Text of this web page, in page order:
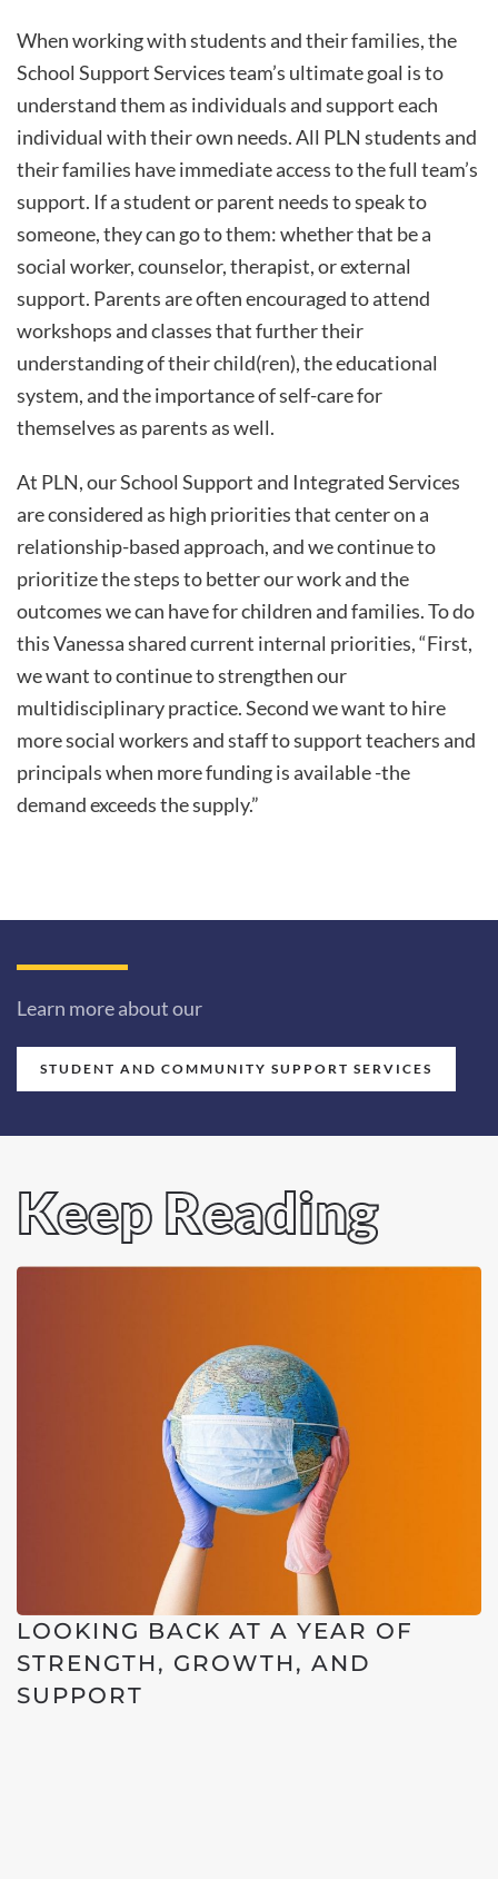
When working with students and their families, the
School Support Services team’s ultimate goal is to
understand them as individuals and support each
individual with their own needs. All PLN students and
their families have immediate access to the full team’s
support. If a student or parent needs to speak to
someone, they can go to them: whether that be a
social worker, counselor, therapist, or external
support. Parents are often encouraged to attend
workshops and classes that further their
understanding of their child(ren), the educational
system, and the importance of self-care for
themselves as parents as well.
At PLN, our School Support and Integrated Services
are considered as high priorities that center on a
relationship-based approach, and we continue to
prioritize the steps to better our work and the
outcomes we can have for children and families. To do
this Vanessa shared current internal priorities, “First,
we want to continue to strengthen our
multidisciplinary practice. Second we want to hire
more social workers and staff to support teachers and
principals when more funding is available -the
demand exceeds the supply.”
Learn more about our
STUDENT AND COMMUNITY SUPPORT SERVICES
Keep Reading
LOOKING BACK AT A YEAR OF
STRENGTH, GROWTH, AND
SUPPORT